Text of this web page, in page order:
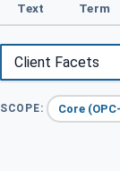
Text Term
SCOPE: Core